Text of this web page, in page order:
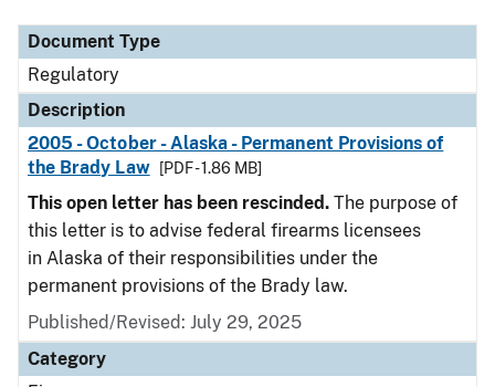
Document Type
Regulatory
Description
2005 - October - Alaska - Permanent Provisions of
the Brady Law
[PDF - 1.86 MB]
This open letter has been rescinded. The purpose of
this letter is to advise federal firearms licensees
in Alaska of their responsibilities under the
permanent provisions of the Brady law.
Published/Revised: July 29, 2025
Category